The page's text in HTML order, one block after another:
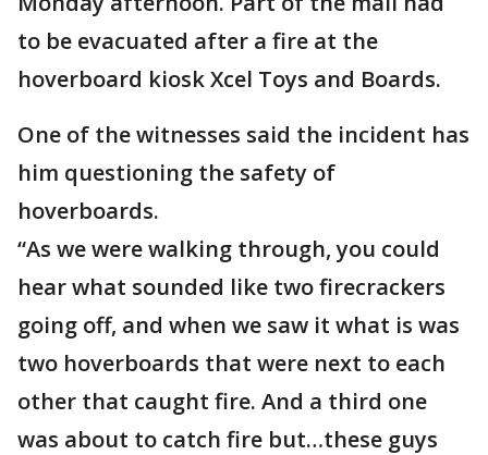
to be evacuated after a fire at the
hoverboard kiosk Xcel Toys and Boards.
One of the witnesses said the incident has
him questioning the safety of
hoverboards.
“As we were walking through, you could
hear what sounded like two firecrackers
going off, and when we saw it what is was
two hoverboards that were next to each
other that caught fire. And a third one
was about to catch fire but…these guys